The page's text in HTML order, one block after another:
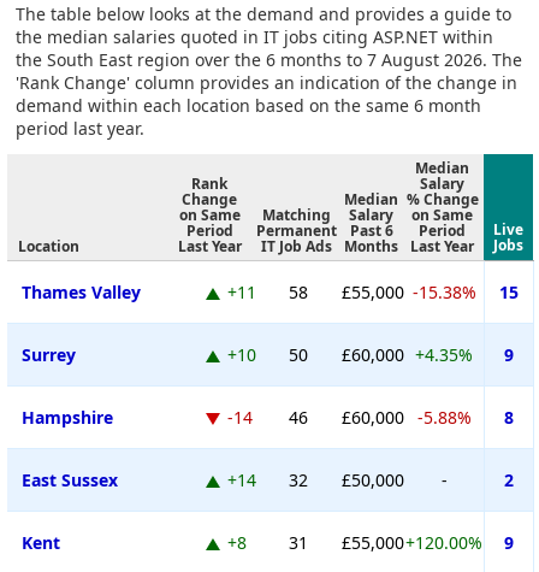
The table below looks at the demand and provides a guide to
the median salaries quoted in IT jobs citing ASP.NET within
the South East region over the 6 months to 7 August 2026. The
'Rank Change' column provides an indication of the change in
demand within each location based on the same 6 month
period last year.
Location
Rank
Change
on Same
Period
Last Year
Matching
Permanent
IT Job Ads
Median
Salary
Past 6
Months
Median
Salary
% Change
on Same
Period
Last Year
Live
Jobs
Thames Valley +11 58 £55,000 -15.38% 15
Surrey +10 50 £60,000 +4.35% 9
Hampshire -14 46 £60,000 -5.88% 8
East Sussex +14 32 £50,000 - 2
Kent +8 31 £55,000+120.00% 9